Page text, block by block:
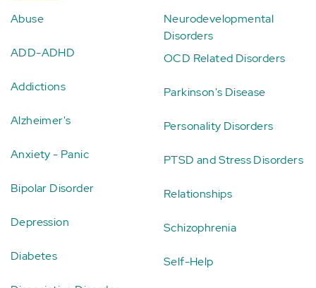
Abuse
ADD-ADHD
Addictions
Alzheimer's
Anxiety - Panic
Bipolar Disorder
Depression
Diabetes
Neurodevelopmental
Disorders
OCD Related Disorders
Parkinson's Disease
Personality Disorders
PTSD and Stress Disorders
Relationships
Schizophrenia
Self-Help